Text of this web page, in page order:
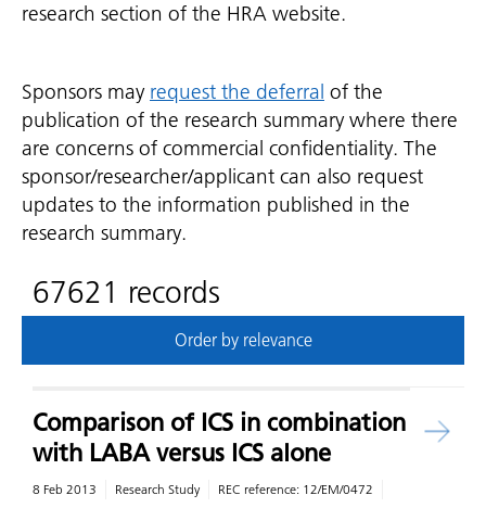
research section of the HRA website.
Sponsors may request the deferral of the
publication of the research summary where there
are concerns of commercial confidentiality. The
sponsor/researcher/applicant can also request
updates to the information published in the
research summary.
67621 records
Order by relevance
Comparison of ICS in combination
with LABA versus ICS alone
8 Feb 2013 Research Study REC reference: 12/EM/0472